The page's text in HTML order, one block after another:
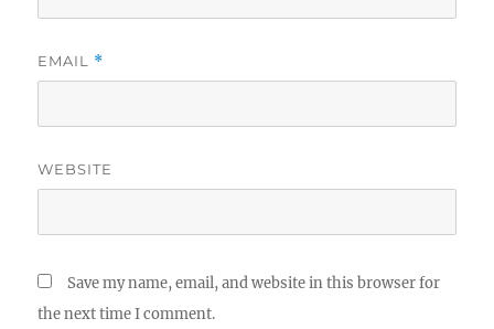
EMAIL *
WEBSITE
Save my name, email, and website in this browser for
the next time I comment.